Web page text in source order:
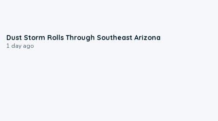
Dust Storm Rolls Through Southeast Arizona
1 day ago